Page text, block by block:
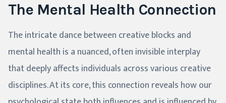
The Mental Health Connection
The intricate dance between creative blocks and
mental health is a nuanced, often invisible interplay
that deeply affects individuals across various creative
disciplines. At its core, this connection reveals how our